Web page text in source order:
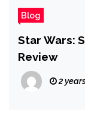
Blog
Star Wars:
Review
2